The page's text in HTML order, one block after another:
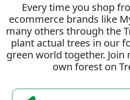
Every time you shop
ecommerce brands like
many others through the
plant actual trees in our
green world together. Join
own forest on